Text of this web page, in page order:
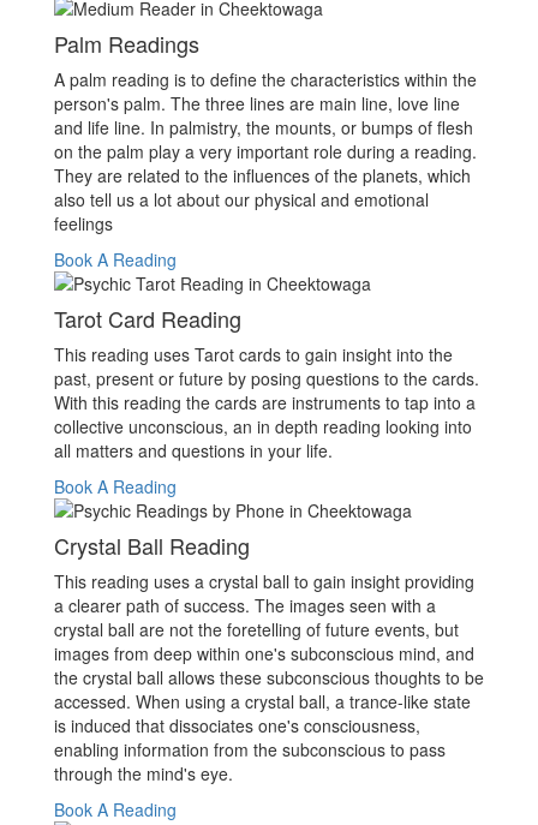
Palm Readings
A palm reading is to define the characteristics within the
person's palm. The three lines are main line, love line
and life line. In palmistry, the mounts, or bumps of flesh
on the palm play a very important role during a reading.
They are related to the influences of the planets, which
also tell us a lot about our physical and emotional
feelings
Book A Reading
Tarot Card Reading
This reading uses Tarot cards to gain insight into the
past, present or future by posing questions to the cards.
With this reading the cards are instruments to tap into a
collective unconscious, an in depth reading looking into
all matters and questions in your life.
Book A Reading
Crystal Ball Reading
This reading uses a crystal ball to gain insight providing
a clearer path of success. The images seen with a
crystal ball are not the foretelling of future events, but
images from deep within one's subconscious mind, and
the crystal ball allows these subconscious thoughts to be
accessed. When using a crystal ball, a trance-like state
is induced that dissociates one's consciousness,
enabling information from the subconscious to pass
through the mind's eye.
Book A Reading